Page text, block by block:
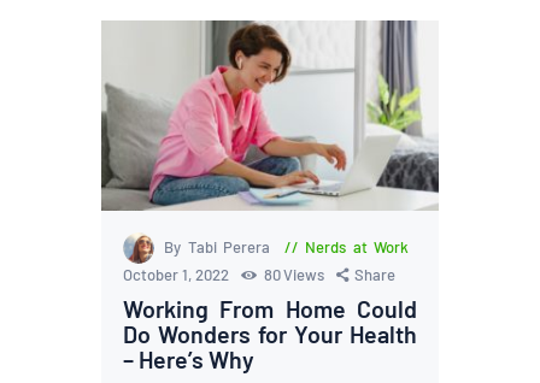
By Tabi Perera
Nerds at Work
October 1, 2022
80Views Share
Working From Home Could
Do Wonders for Your Health
– Here’s Why